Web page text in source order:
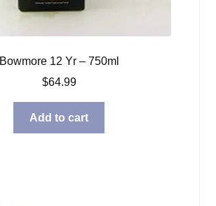
Bowmore 12 Yr – 750ml
$64.99
Add to cart